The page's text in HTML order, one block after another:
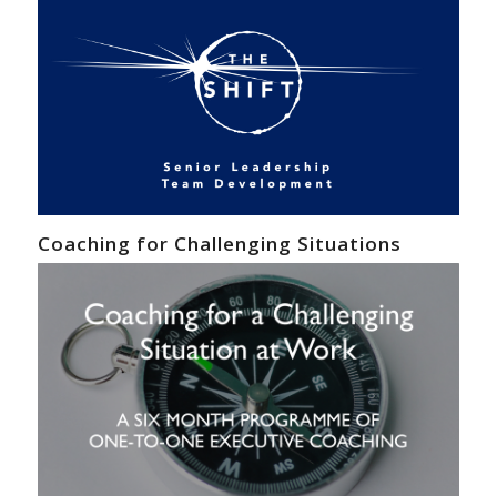
Coaching for Challenging Situations